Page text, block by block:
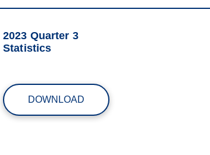
2023 Quarter 3
Statistics
DOWNLOAD